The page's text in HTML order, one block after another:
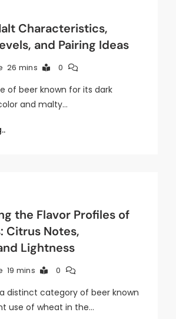
Characteristics,
and Pairing Ideas
26 mins 0
of beer known for its dark
and malty…
the Flavor Profiles of
Citrus Notes,
Lightness
19 mins 0
distinct category of beer known
use of wheat in the…